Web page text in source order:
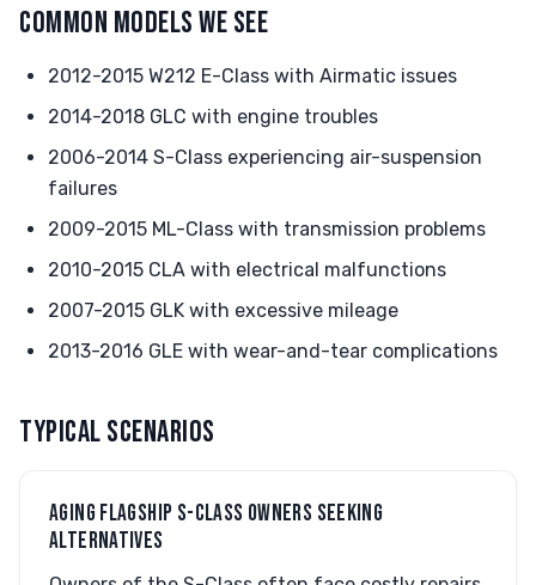
COMMON MODELS WE SEE
2012-2015 W212 E-Class with Airmatic issues
2014-2018 GLC with engine troubles
2006-2014 S-Class experiencing air-suspension
failures
2009-2015 ML-Class with transmission problems
2010-2015 CLA with electrical malfunctions
2007-2015 GLK with excessive mileage
2013-2016 GLE with wear-and-tear complications
TYPICAL SCENARIOS
AGING FLAGSHIP S-CLASS OWNERS SEEKING
ALTERNATIVES